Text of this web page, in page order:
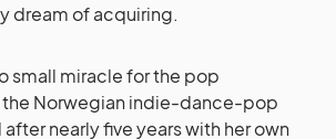
dream of acquiring.
small miracle for the pop
Norwegian indie-dance-pop
nearly five years with her own